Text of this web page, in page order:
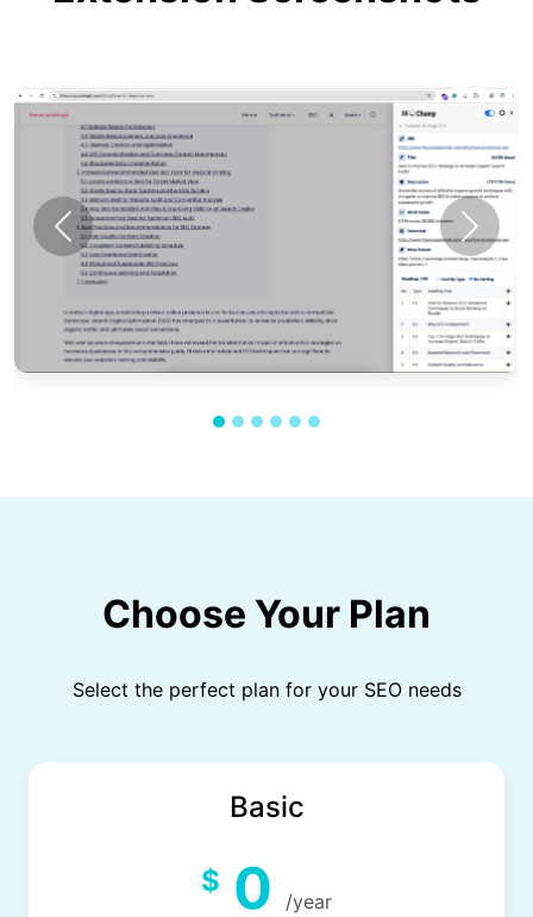
Previous Next
Choose Your Plan
Select the perfect plan for your SEO needs
Basic
$ 0 /year